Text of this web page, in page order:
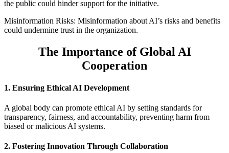
the public could hinder support for the initiative.
Misinformation Risks: Misinformation about AI’s risks and benefits
could undermine trust in the organization.
The Importance of Global AI
Cooperation
1. Ensuring Ethical AI Development
A global body can promote ethical AI by setting standards for
transparency, fairness, and accountability, preventing harm from
biased or malicious AI systems.
2. Fostering Innovation Through Collaboration